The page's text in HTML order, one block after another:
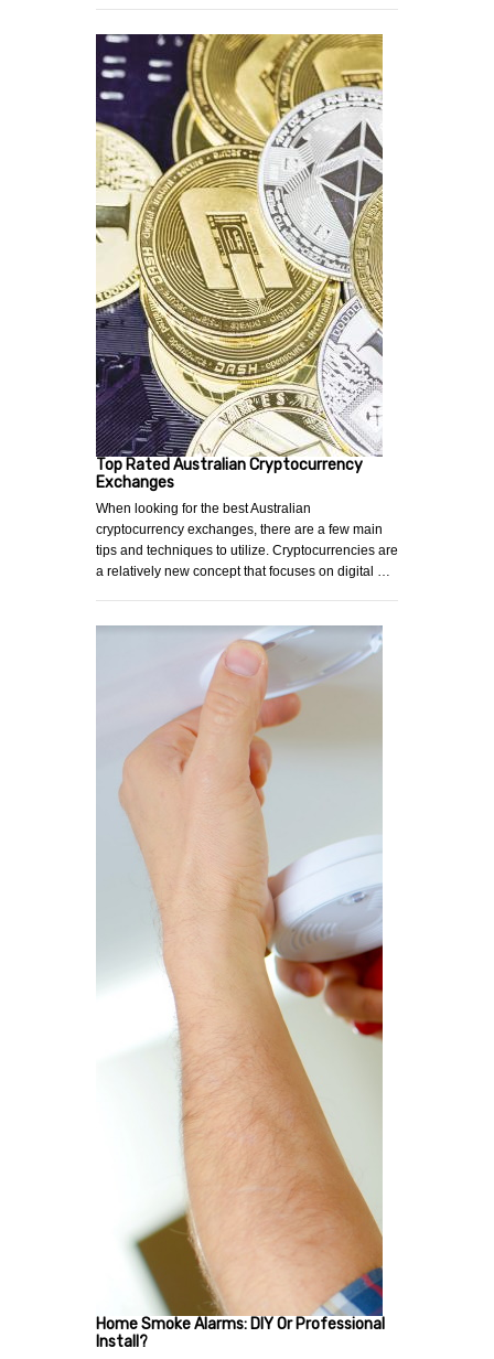
Top Rated Australian Cryptocurrency
Exchanges
When looking for the best Australian
cryptocurrency exchanges, there are a few main
tips and techniques to utilize. Cryptocurrencies are
a relatively new concept that focuses on digital …
Home Smoke Alarms: DIY Or Professional
Install?